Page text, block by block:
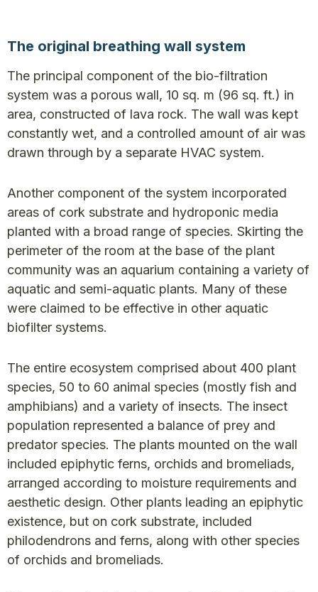
The original breathing wall system
The principal component of the bio-filtration
system was a porous wall, 10 sq. m (96 sq. ft.) in
area, constructed of lava rock. The wall was kept
constantly wet, and a controlled amount of air was
drawn through by a separate HVAC system.
Another component of the system incorporated
areas of cork substrate and hydroponic media
planted with a broad range of species. Skirting the
perimeter of the room at the base of the plant
community was an aquarium containing a variety of
aquatic and semi-aquatic plants. Many of these
were claimed to be effective in other aquatic
biofilter systems.
The entire ecosystem comprised about 400 plant
species, 50 to 60 animal species (mostly fish and
amphibians) and a variety of insects. The insect
population represented a balance of prey and
predator species. The plants mounted on the wall
included epiphytic ferns, orchids and bromeliads,
arranged according to moisture requirements and
aesthetic design. Other plants leading an epiphytic
existence, but on cork substrate, included
philodendrons and ferns, along with other species
of orchids and bromeliads.